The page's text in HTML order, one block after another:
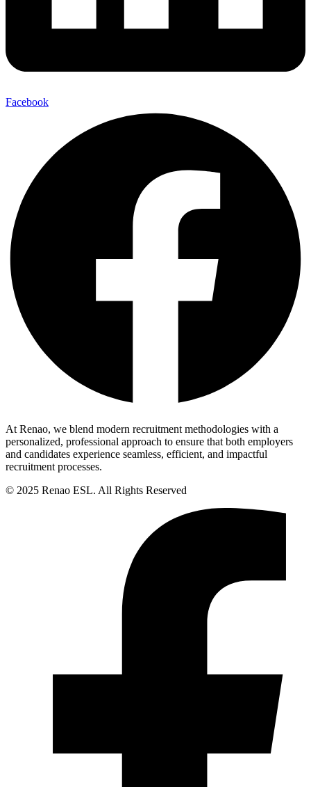
Facebook
At Renao, we blend modern recruitment methodologies with a
personalized, professional approach to ensure that both employers
and candidates experience seamless, efficient, and impactful
recruitment processes.
© 2025 Renao ESL. All Rights Reserved